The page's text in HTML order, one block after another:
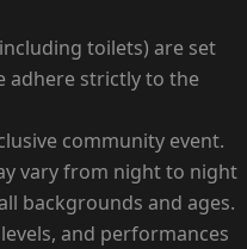
toilets) are set
adhere strictly to the
community event.
vary from night to night
backgrounds and ages.
and performances